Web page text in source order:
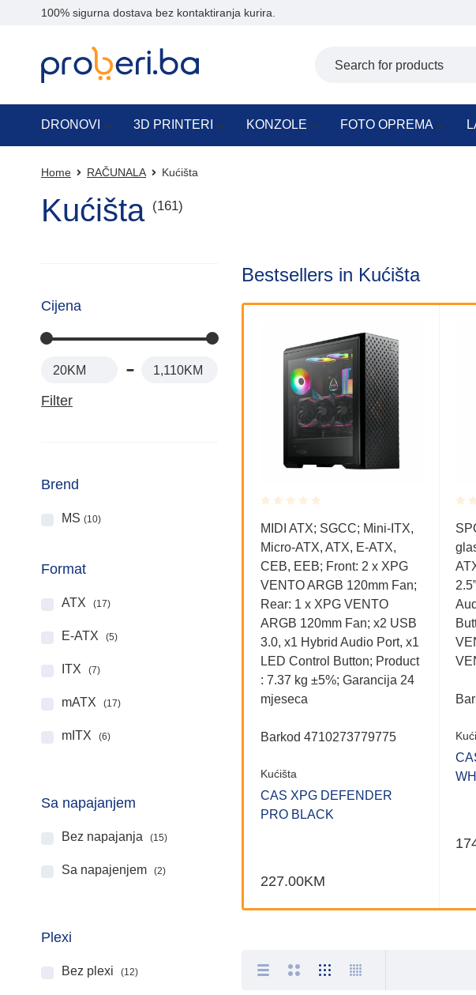
100% sigurna dostava bez kontaktiranja kurira.
DRONOVI 3D PRINTERI KONZOLE FOTO OPREMA
Home RAČUNALA Kućišta
Kućišta (161)
Cijena
Filter
20KM 1,110KM
Brend
MS (10)
Format
ATX (17)
E-ATX (5)
ITX (7)
mATX (17)
mITX (6)
Sa napajanjem
Bez napajanja (15)
Sa napajenjem (2)
Plexi
Bez plexi (12)
Bestsellers in Kućišta
Rated
5
Kućišta
Mid tower, tempered glass,
198.00KM
Rated
0.001
out
of
5
MIDI ATX; SGCC; Mini-ITX,
Micro-ATX, ATX, E-ATX,
CEB, EEB; Front: 2 x XPG
VENTO ARGB 120mm Fan;
Rear: 1 x XPG VENTO
ARGB 120mm Fan; x2 USB
3.0, x1 Hybrid Audio Port, x1
LED Control Button; Product
: 7.37 kg ±5%; Garancija 24
mjeseca
Barkod 4710273779775
Kućišta
CAS XPG DEFENDER
PRO BLACK
227.00KM
out
of
5